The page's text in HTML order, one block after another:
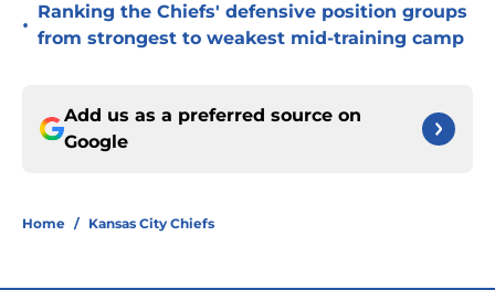
•
Ranking the Chiefs' defensive position groups
from strongest to weakest mid-training camp
Add us as a preferred source on
Google
Home / Kansas City Chiefs